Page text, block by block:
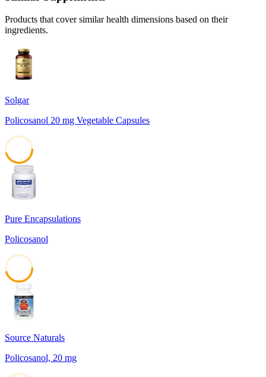
Products that cover similar health dimensions based on their
ingredients.
Solgar
Policosanol 20 mg Vegetable Capsules
45
Pure Encapsulations
Policosanol
Source Naturals
Policosanol, 20 mg